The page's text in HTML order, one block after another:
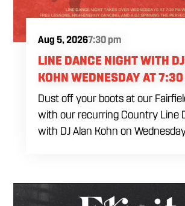
Aug 5, 20267:30 pm
LINE DANCE NIGHT WITH
KOHN WEDNESDAY AT
Dust off your boots at our
with our recurring Country Line
with DJ Alan Kohn on
energy interactive social is the
destination to learn classic steps